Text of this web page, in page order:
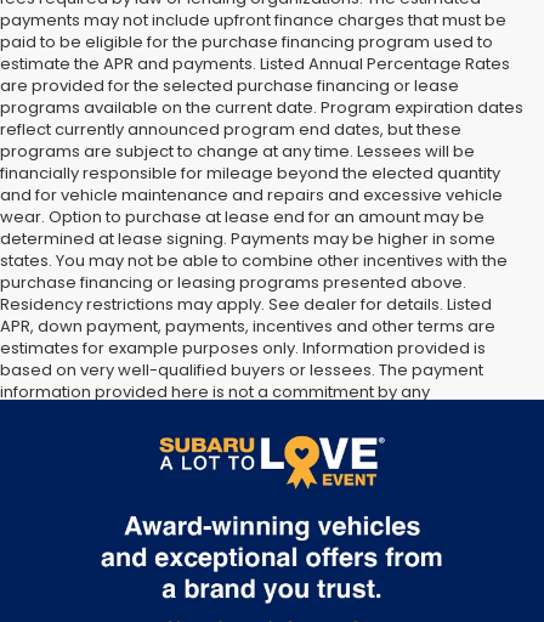
payments may not include upfront finance charges that must be
paid to be eligible for the purchase financing program used to
estimate the APR and payments. Listed Annual Percentage Rates
are provided for the selected purchase financing or lease
programs available on the current date. Program expiration dates
reflect currently announced program end dates, but these
programs are subject to change at any time. Lessees will be
financially responsible for mileage beyond the elected quantity
and for vehicle maintenance and repairs and excessive vehicle
wear. Option to purchase at lease end for an amount may be
determined at lease signing. Payments may be higher in some
states. You may not be able to combine other incentives with the
purchase financing or leasing programs presented above.
Residency restrictions may apply. See dealer for details. Listed
APR, down payment, payments, incentives and other terms are
estimates for example purposes only. Information provided is
based on very well-qualified buyers or lessees. The payment
information provided here is not a commitment by any
customers may not qualify for listed programs. Your terms may
vary. Lessor must approve lease. Credit approval required.